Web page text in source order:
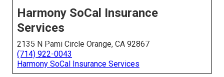
Harmony SoCal Insurance
Services
2135 N Pami Circle Orange, CA 92867
(714) 922-0043
Harmony SoCal Insurance Services